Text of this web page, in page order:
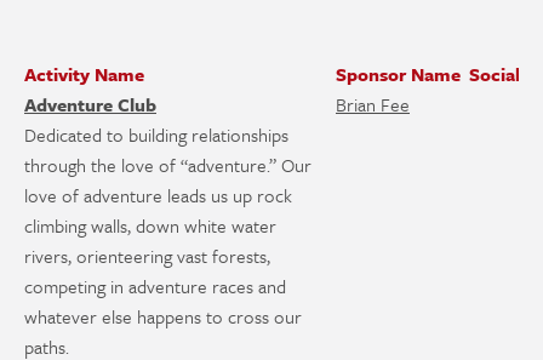
Activity Name Sponsor Name Social
Adventure Club
Brian Fee
Dedicated to building relationships
through the love of “adventure.” Our
love of adventure leads us up rock
climbing walls, down white water
rivers, orienteering vast forests,
competing in adventure races and
whatever else happens to cross our
paths.